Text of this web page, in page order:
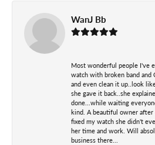
WanJ Bb
Most wonderful people I've
watch with broken band
and even clean it up..look
she gave it back..she
done...while waiting
kind. A beautiful owner
fixed my watch she didn't
her time and work. Will
business there...